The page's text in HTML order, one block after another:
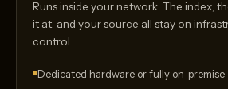
Runs inside your network. The index,
it at, and your source all stay on
control.
Dedicated hardware or fully on-premise